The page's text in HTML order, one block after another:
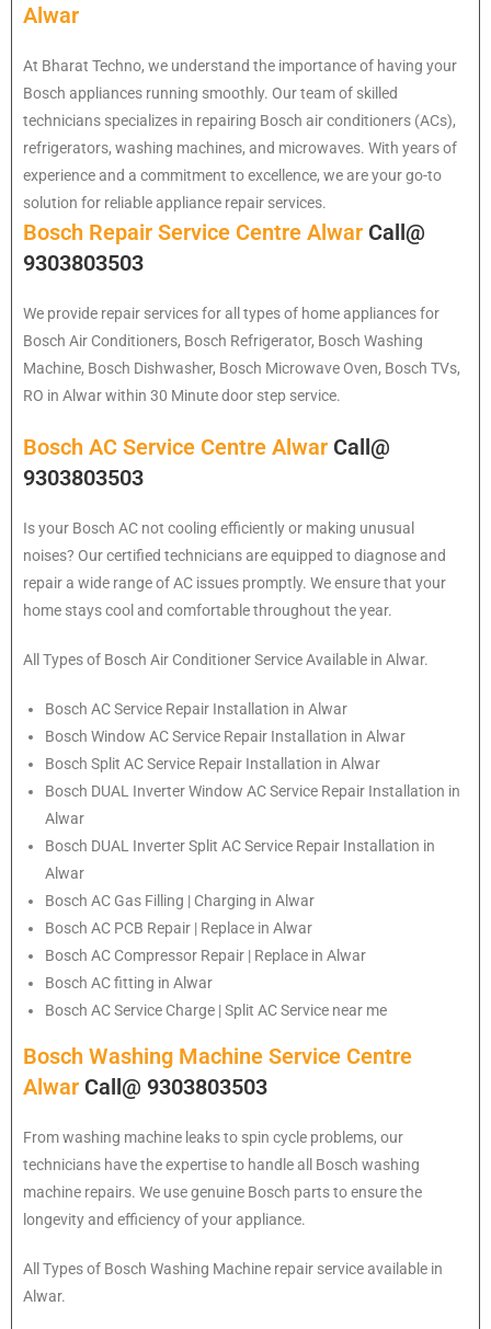
Alwar
At Bharat Techno, we understand the importance of having your
Bosch appliances running smoothly. Our team of skilled
technicians specializes in repairing Bosch air conditioners (ACs),
refrigerators, washing machines, and microwaves. With years of
experience and a commitment to excellence, we are your go-to
solution for reliable appliance repair services.
Bosch Repair Service Centre Alwar Call@
9303803503
We provide repair services for all types of home appliances for
Bosch Air Conditioners, Bosch Refrigerator, Bosch Washing
Machine, Bosch Dishwasher, Bosch Microwave Oven, Bosch TVs,
RO in Alwar within 30 Minute door step service.
Bosch AC Service Centre Alwar Call@
9303803503
Is your Bosch AC not cooling efficiently or making unusual
noises? Our certified technicians are equipped to diagnose and
repair a wide range of AC issues promptly. We ensure that your
home stays cool and comfortable throughout the year.
All Types of Bosch Air Conditioner Service Available in Alwar.
Bosch AC Service Repair Installation in Alwar
Bosch Window AC Service Repair Installation in Alwar
Bosch Split AC Service Repair Installation in Alwar
Bosch DUAL Inverter Window AC Service Repair Installation in
Alwar
Bosch DUAL Inverter Split AC Service Repair Installation in
Alwar
Bosch AC Gas Filling | Charging in Alwar
Bosch AC PCB Repair | Replace in Alwar
Bosch AC Compressor Repair | Replace in Alwar
Bosch AC fitting in Alwar
Bosch AC Service Charge | Split AC Service near me
Bosch Washing Machine Service Centre
Alwar Call@ 9303803503
From washing machine leaks to spin cycle problems, our
technicians have the expertise to handle all Bosch washing
machine repairs. We use genuine Bosch parts to ensure the
longevity and efficiency of your appliance.
All Types of Bosch Washing Machine repair service available in
Alwar.